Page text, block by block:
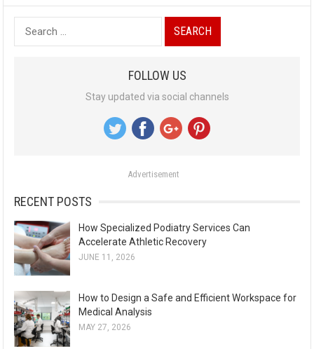
e
:
FOLLOW US
Stay updated via social channels
Advertisement
RECENT POSTS
How Specialized Podiatry Services Can
Accelerate Athletic Recovery
JUNE 11, 2026
How to Design a Safe and Efficient Workspace for
Medical Analysis
MAY 27, 2026